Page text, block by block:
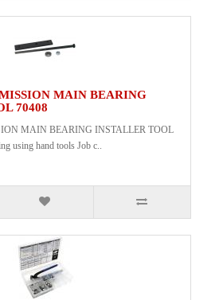
MAIN BEARING
70408
MAIN BEARING INSTALLER TOOL
using hand tools Job c..